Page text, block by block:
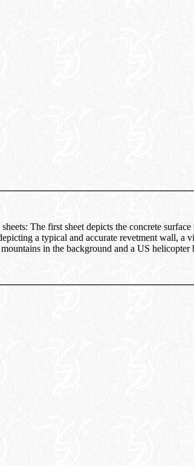
The first sheet depicts the concrete
a typical and accurate revetment wall, a
in the background and a US helicopter